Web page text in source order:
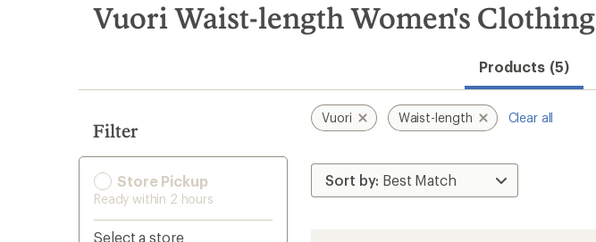
search
results
Vuori Waist-length Women's Clothing
Products (5)
Filter
Store Pickup
Ready within 2 hours
Select a store
Vuori Waist-length Clear all